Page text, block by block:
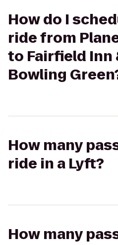
How do I
ride from
to Fairfield Inn
Bowling
How many
ride in a Lyft?
How many